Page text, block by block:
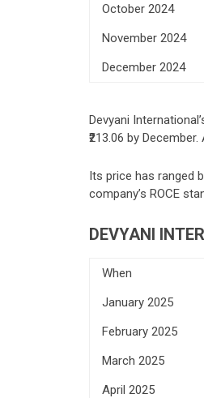
October 2024
November 2024
December 2024
Devyani
₹213.06 by
Its price has ranged
company’s ROCE
DEVYANI
When
January 2025
February 2025
March 2025
April 2025